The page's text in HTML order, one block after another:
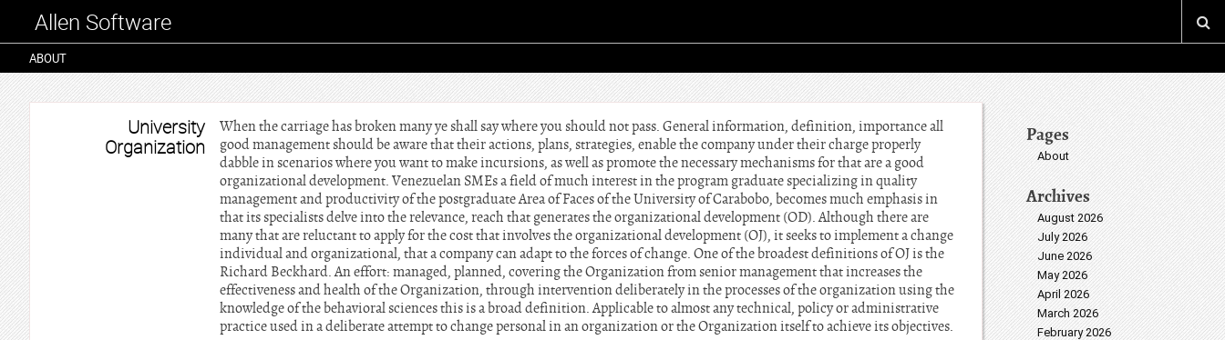
Allen Software
ABOUT
University
Organization
When the carriage has broken many ye shall say where you should not pass. General information, definition, importance all
good management should be aware that their actions, plans, strategies, enable the company under their charge properly
dabble in scenarios where you want to make incursions, as well as promote the necessary mechanisms for that are a good
organizational development. Venezuelan SMEs a field of much interest in the program graduate specializing in quality
management and productivity of the postgraduate Area of Faces of the University of Carabobo, becomes much emphasis in
that its specialists delve into the relevance, reach that generates the organizational development (OD). Although there are
many that are reluctant to apply for the cost that involves the organizational development (OJ), it seeks to implement a change
individual and organizational, that a company can adapt to the forces of change. One of the broadest definitions of OJ is the
Richard Beckhard. An effort: managed, planned, covering the Organization from senior management that increases the
effectiveness and health of the Organization, through intervention deliberately in the processes of the organization using the
knowledge of the behavioral sciences this is a broad definition. Applicable to almost any technical, policy or administrative
practice used in a deliberate attempt to change personal in an organization or the Organization itself to achieve its objectives.
Pages
About
Archives
August 2026
July 2026
June 2026
May 2026
April 2026
March 2026
February 2026